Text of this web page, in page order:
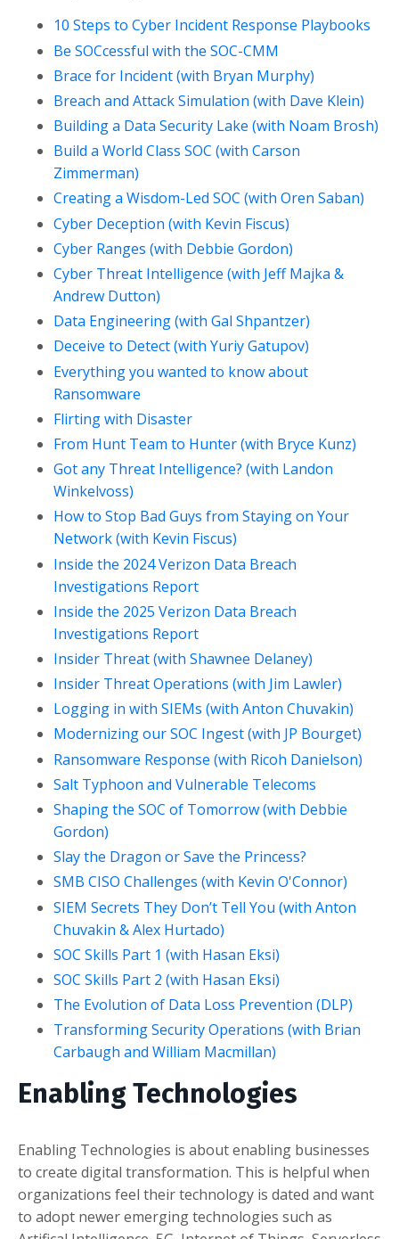
10 Steps to Cyber Incident Response Playbooks
Be SOCcessful with the SOC-CMM
Brace for Incident (with Bryan Murphy)
Breach and Attack Simulation (with Dave Klein)
Building a Data Security Lake (with Noam Brosh)
Build a World Class SOC (with Carson
Zimmerman)
Creating a Wisdom-Led SOC (with Oren Saban)
Cyber Deception (with Kevin Fiscus)
Cyber Ranges (with Debbie Gordon)
Cyber Threat Intelligence (with Jeff Majka &
Andrew Dutton)
Data Engineering (with Gal Shpantzer)
Deceive to Detect (with Yuriy Gatupov)
Everything you wanted to know about
Ransomware
Flirting with Disaster
From Hunt Team to Hunter (with Bryce Kunz)
Got any Threat Intelligence? (with Landon
Winkelvoss)
How to Stop Bad Guys from Staying on Your
Network (with Kevin Fiscus)
Inside the 2024 Verizon Data Breach
Investigations Report
Inside the 2025 Verizon Data Breach
Investigations Report
Insider Threat (with Shawnee Delaney)
Insider Threat Operations (with Jim Lawler)
Logging in with SIEMs (with Anton Chuvakin)
Modernizing our SOC Ingest (with JP Bourget)
Ransomware Response (with Ricoh Danielson)
Salt Typhoon and Vulnerable Telecoms
Shaping the SOC of Tomorrow (with Debbie
Gordon)
Slay the Dragon or Save the Princess?
SMB CISO Challenges (with Kevin O'Connor)
SIEM Secrets They Don’t Tell You (with Anton
Chuvakin & Alex Hurtado)
SOC Skills Part 1 (with Hasan Eksi)
SOC Skills Part 2 (with Hasan Eksi)
The Evolution of Data Loss Prevention (DLP)
Transforming Security Operations (with Brian
Carbaugh and William Macmillan)
Enabling Technologies
Enabling Technologies is about enabling businesses
to create digital transformation. This is helpful when
organizations feel their technology is dated and want
to adopt newer emerging technologies such as